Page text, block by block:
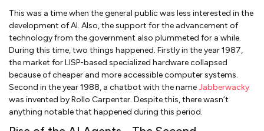
This was a time when the general public was less interested in the
development of AI. Also, the support for the advancement of
technology from the government also plummeted for a while.
During this time, two things happened. Firstly in the year 1987,
the market for LISP-based specialized hardware collapsed
because of cheaper and more accessible computer systems.
Second in the year 1988, a chatbot with the nameJabberwacky
was invented by Rollo Carpenter. Despite this, there wasn’t
anything notable that happened during this period.